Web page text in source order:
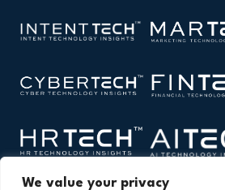
We value your privacy